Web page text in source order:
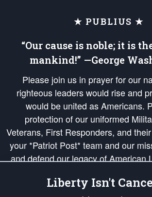
★ PUBLIUS ★
“Our cause is noble; it is
mankind!” —George
Please join us in prayer for our
righteous leaders would rise and
would be united as Americans.
protection of our uniformed
Veterans, First Responders, and
your *Patriot Post* team and our
and defend our legacy of American
Republic's Founding Principles, in
of freedom would be ignited in the
Liberty Isn't